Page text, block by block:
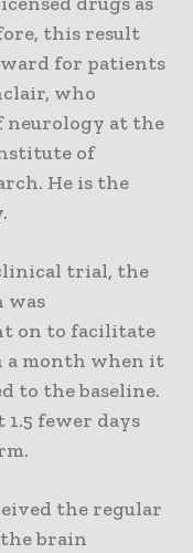
this result
for patients
who
neurology at the
of
He is the
trial, the
was
on to facilitate
a month when it
to the baseline.
fewer days
the regular
brain